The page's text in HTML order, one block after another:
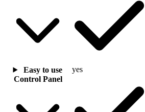
Easy to use
Control Panel
yes